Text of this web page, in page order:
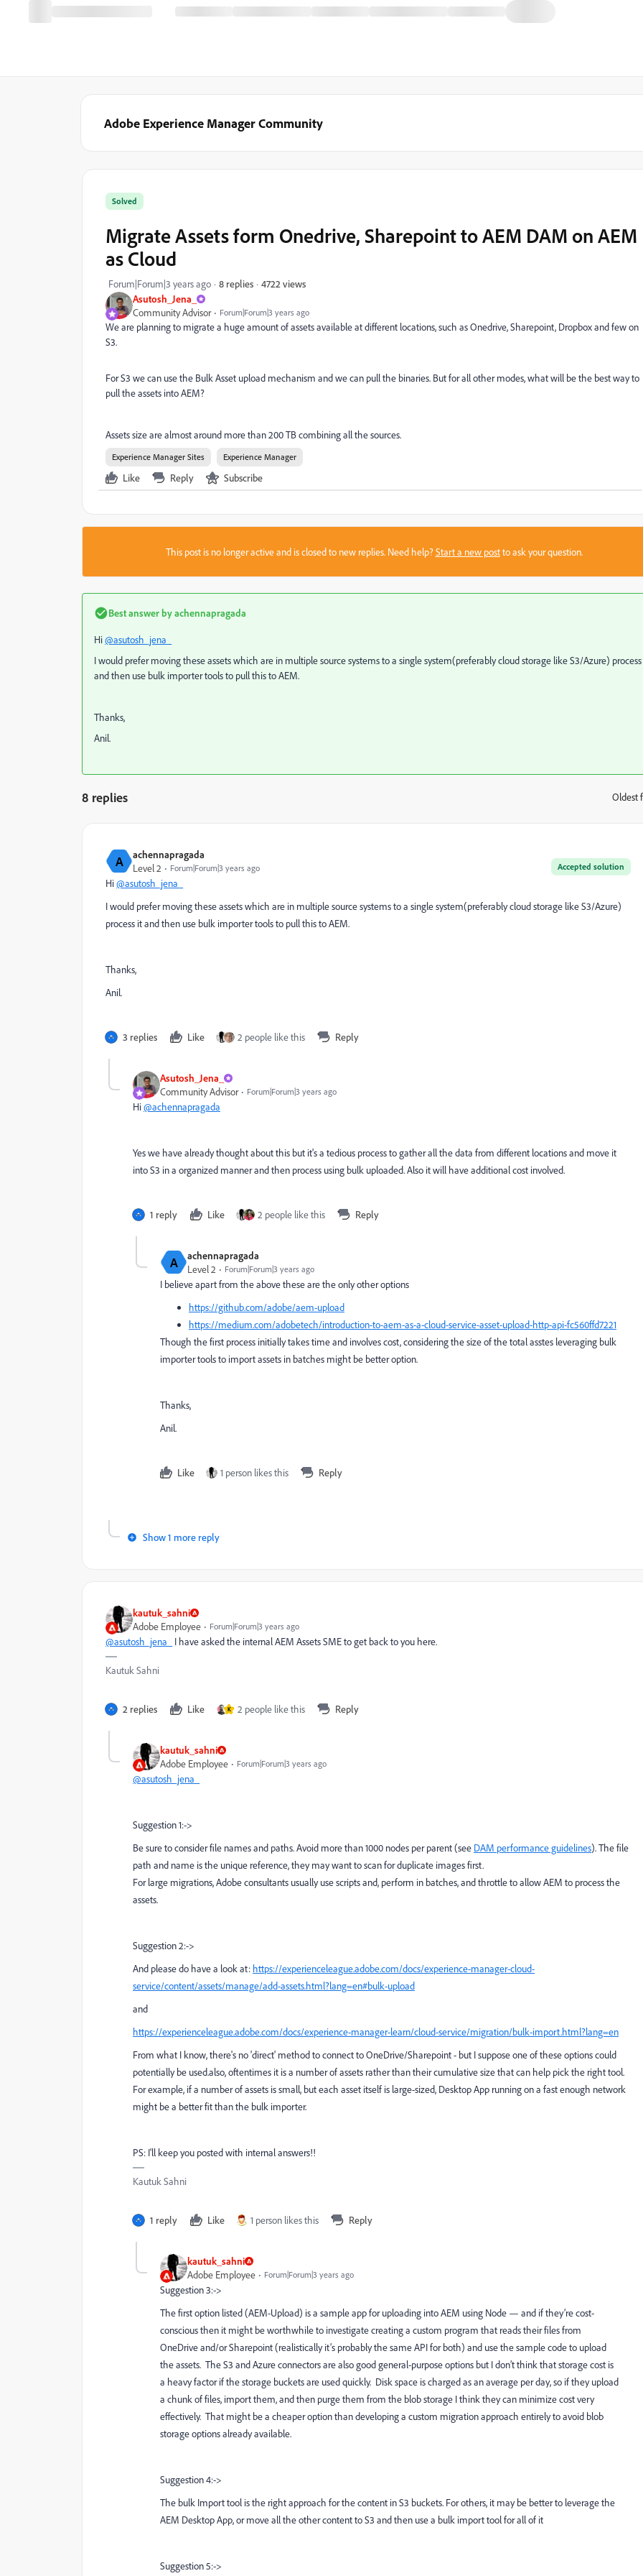
Adobe Experience Manager Community
Asutosh_Jena_
Community Advisor
Forum|Forum|3 years ago
Solved
Migrate Assets form Onedrive, Sharepoint to AEM DAM on AEM
as Cloud
Forum|Forum|3 years ago 8 replies 4722 views
We are planning to migrate a huge amount of assets available at different locations, such as Onedrive, Sharepoint, Dropbox and few on
S3.
For S3 we can use the Bulk Asset upload mechanism and we can pull the binaries. But for all other modes, what will be the best way to
pull the assets into AEM?
Assets size are almost around more than 200 TB combining all the sources.
Experience Manager Sites Experience Manager
Like Reply Subscribe
This post is no longer active and is closed to new replies. Need help?Start a new postto ask your question.
Best answer byachennapragada
Hi@asutosh_jena_
I would prefer moving these assets which are in multiple source systems to a single system(preferably cloud storage like S3/Azure)
and then use bulk importer tools to pull this to AEM.
Thanks,
Anil.
8 replies Oldest
A achennapragada
Accepted solution
Level 2 Forum|Forum|3 years ago
Hi@asutosh_jena_
I would prefer moving these assets which are in multiple source systems to a single system(preferably cloud storage like S3/Azure)
process it and then use bulk importer tools to pull this to AEM.
Thanks,
Anil.
3 replies Like 2 people like this Reply
Asutosh_Jena_
Community Advisor
Forum|Forum|3 years ago
Hi@achennapragada
Yes we have already thought about this but it's a tedious process to gather all the data from different locations and move it
into S3 in a organized manner and then process using bulk uploaded. Also it will have additional cost involved.
1 reply Like 2 people like this Reply
A
achennapragada
Level 2
Forum|Forum|3 years ago
I believe apart from the above these are the only other options
https://github.com/adobe/aem-upload
https://medium.com/adobetech/introduction-to-aem-as-a-cloud-service-asset-upload-http-api-fc560ffd7221
Though the first process initially takes time and involves cost, considering the size of the total asstes leveraging bulk
importer tools to import assets in batches might be better option.
Thanks,
Anil.
Like 1 person likes this Reply
Show 1 more reply
kautuk_sahni
Adobe Employee
Forum|Forum|3 years ago
@asutosh_jena_ I have asked the internal AEM Assets SME to get back to you here.
Kautuk Sahni
2 replies Like K 2 people like this Reply
kautuk_sahni
Adobe Employee
Forum|Forum|3 years ago
@asutosh_jena_
Suggestion 1:->
Be sure to consider file names and paths. Avoid more than 1000 nodes per parent (see DAM performance guidelines). The file
path and name is the unique reference, they may want to scan for duplicate images first.
For large migrations, Adobe consultants usually use scripts and, perform in batches, and throttle to allow AEM to process the
assets.
Suggestion 2:->
And please do have a look at: https://experienceleague.adobe.com/docs/experience-manager-cloud-
service/content/assets/manage/add-assets.html?lang=en#bulk-upload
and
https://experienceleague.adobe.com/docs/experience-manager-learn/cloud-service/migration/bulk-import.html?lang=en
From what I know, there's no 'direct' method to connect to OneDrive/Sharepoint - but I suppose one of these options could
potentially be used.also, oftentimes it is a number of assets rather than their cumulative size that can help pick the right tool.
For example, if a number of assets is small, but each asset itself is large-sized, Desktop App running on a fast enough network
might be a better fit than the bulk importer.
PS: I'll keep you posted with internal answers!!
Kautuk Sahni
1 reply Like 1 person likes this Reply
kautuk_sahni
Adobe Employee
Forum|Forum|3 years ago
Suggestion 3:->
The first option listed (AEM-Upload) is a sample app for uploading into AEM using Node — and if they’re cost-
conscious then it might be worthwhile to investigate creating a custom program that reads their files from
OneDrive and/or Sharepoint (realistically it’s probably the same API for both) and use the sample code to upload
the assets. The S3 and Azure connectors are also good general-purpose options but I don’t think that storage cost is
a heavy factor if the storage buckets are used quickly. Disk space is charged as an average per day, so if they upload
a chunk of files, import them, and then purge them from the blob storage I think they can minimize cost very
effectively. That might be a cheaper option than developing a custom migration approach entirely to avoid blob
storage options already available.
Suggestion 4:->
The bulk Import tool is the right approach for the content in S3 buckets. For others, it may be better to leverage the
AEM Desktop App, or move all the other content to S3 and then use a bulk import tool for all of it
Suggestion 5:->